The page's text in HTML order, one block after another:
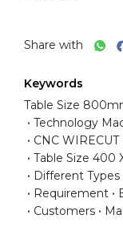
Share with
Keywords
Table Size
Technology
CNC
Table Size 400
Different Types
Requirement
Customers